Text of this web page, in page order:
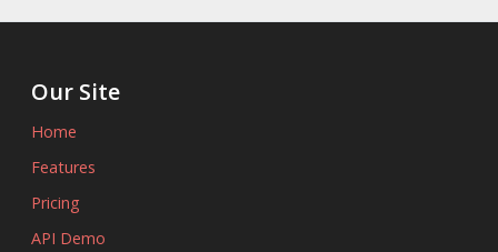
Our Site
Home
Features
Pricing
API Demo